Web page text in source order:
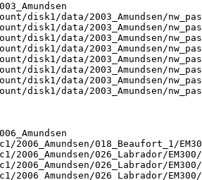
disk1/data/2003_Amundsen/
disk1/data/2003_Amundsen/
disk1/data/2003_Amundsen/
disk1/data/2003_Amundsen/
disk1/data/2003_Amundsen/
disk1/data/2003_Amundsen/
disk1/data/2003_Amundsen/
disk1/data/2003_Amundsen/
018_Beaufort_1/
026_Labrador/
026_Labrador/
026_Labrador/